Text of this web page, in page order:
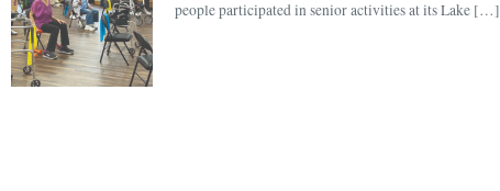
people participated in senior activities at its Lake […]